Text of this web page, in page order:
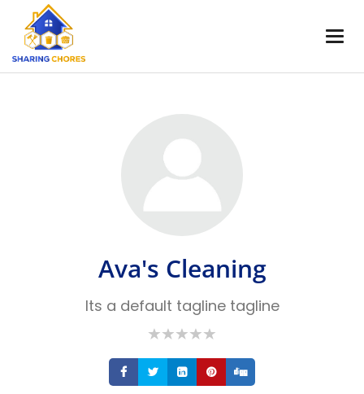
Ava's Cleaning
Its a default tagline tagline
ShareShareShareShare